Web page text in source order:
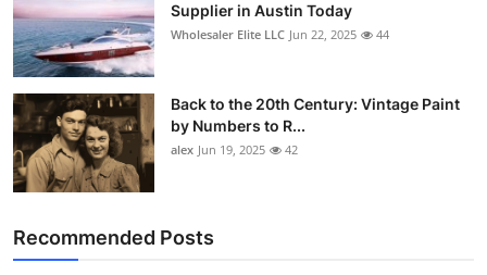
Supplier in Austin Today
Wholesaler Elite LLC Jun 22, 2025 44
Back to the 20th Century: Vintage Paint
by Numbers to R...
alex Jun 19, 2025 42
Recommended Posts